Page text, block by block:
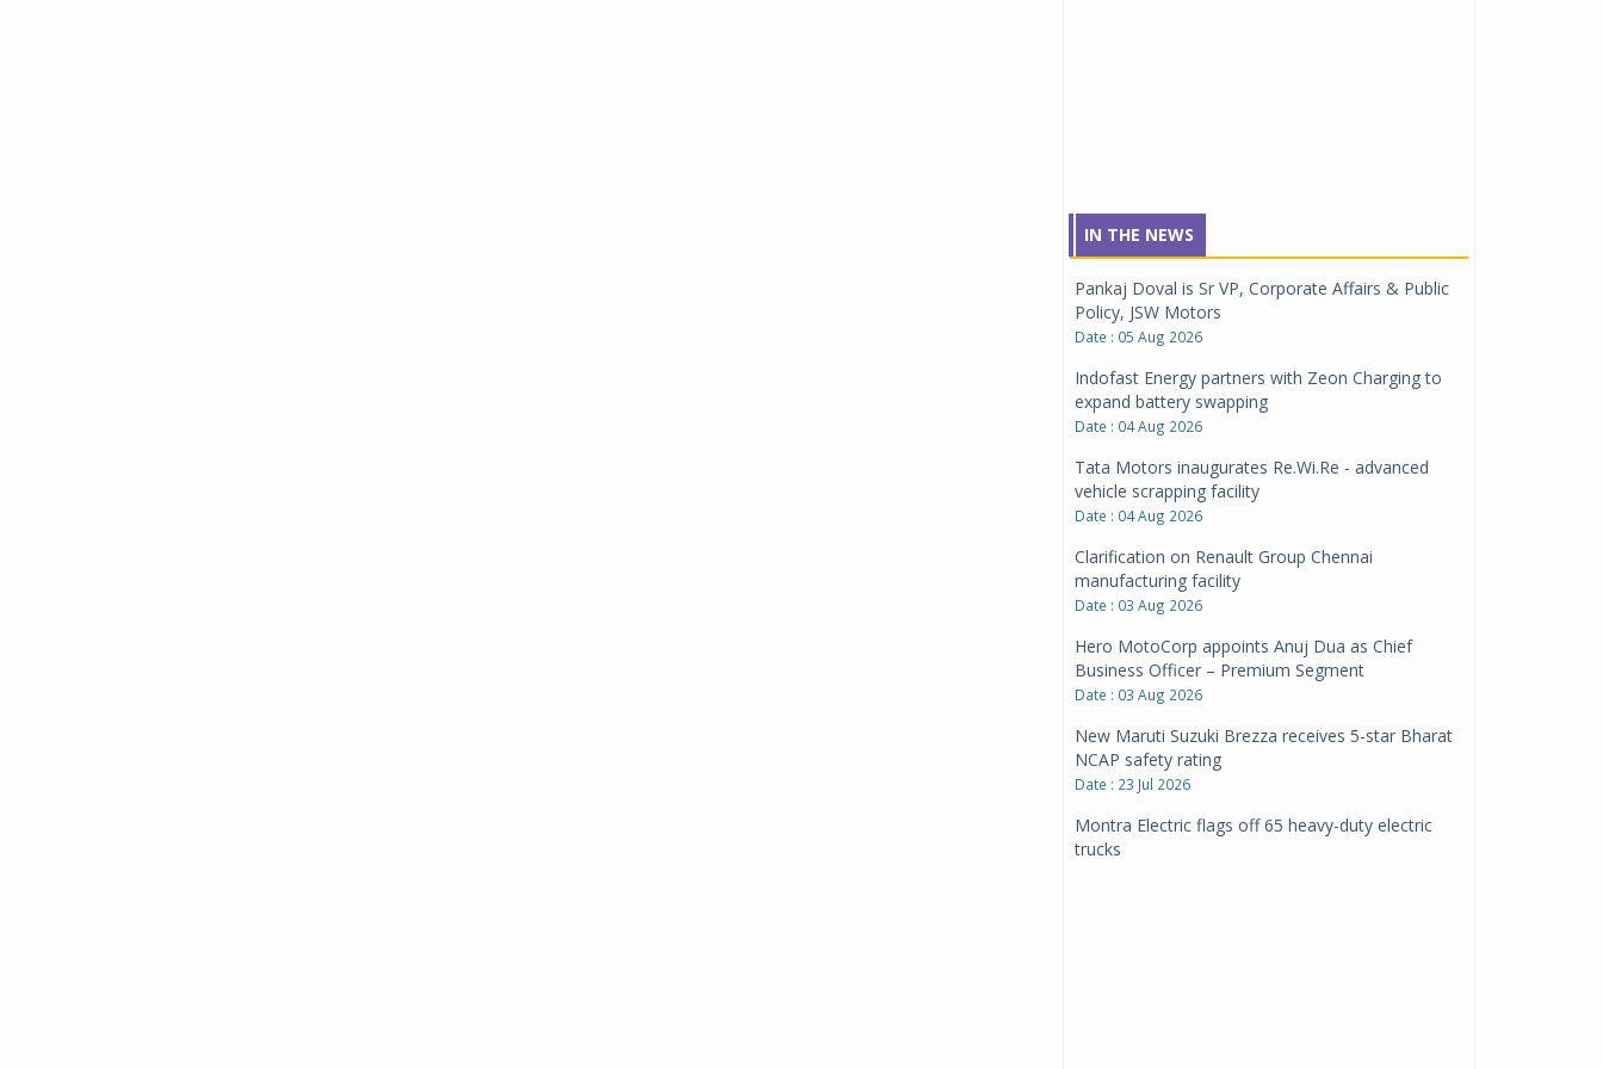
IN THE NEWS
Pankaj Doval is Sr VP, Corporate Affairs & Public
Policy, JSW Motors
Date : 05 Aug 2026
Indofast Energy partners with Zeon Charging to
expand battery swapping
Date : 04 Aug 2026
Tata Motors inaugurates Re.Wi.Re - advanced
vehicle scrapping facility
Date : 04 Aug 2026
Clarification on Renault Group Chennai
manufacturing facility
Date : 03 Aug 2026
Hero MotoCorp appoints Anuj Dua as Chief
Business Officer – Premium Segment
Date : 03 Aug 2026
New Maruti Suzuki Brezza receives 5-star Bharat
NCAP safety rating
Date : 23 Jul 2026
Montra Electric flags off 65 heavy-duty electric
trucks